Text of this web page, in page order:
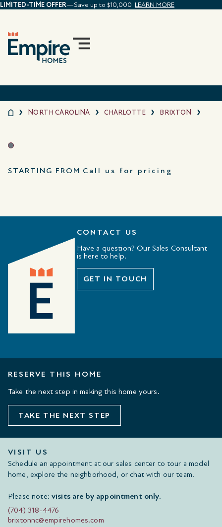
LIMITED-TIME OFFER—Save up to $10,000 LEARN MORE
NORTH CAROLINA CHARLOTTE BRIXTON
STARTING FROM Call us for pricing
CONTACT US
Have a question? Our Sales Consultant
is here to help.
GET IN TOUCH
RESERVE THIS HOME
Take the next step in making this home yours.
TAKE THE NEXT STEP
VISIT US
Schedule an appointment at our sales center to tour a model
home, explore the neighborhood, or chat with our team.
Please note: visits are by appointment only.
(704) 318-4476
brixtonnc@empirehomes.com